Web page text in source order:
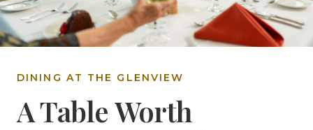
DINING AT THE GLENVIEW
A Table Worth